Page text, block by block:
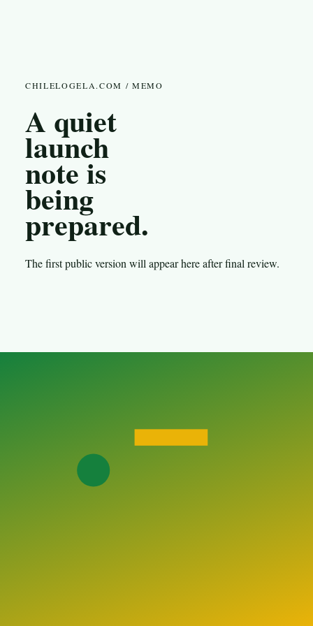
CHILELOGELA.COM / MEMO
A quiet
launch
note is
being
prepared.
The first public version will appear here after final review.